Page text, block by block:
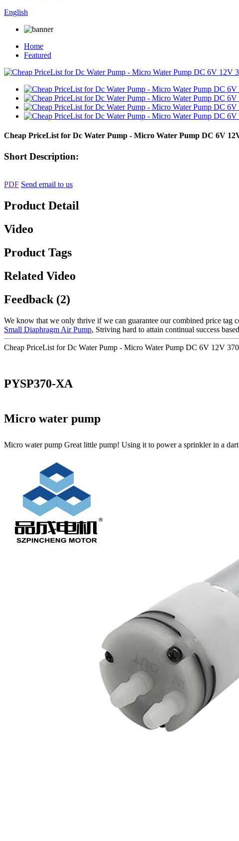
English
Home
Featured
Cheap PriceList for Dc Water Pump - Micro Water Pump DC 6V
Short Description:
PDF Send email to us
Product Detail
Video
Product Tags
Related Video
Feedback (2)
We know that we only thrive if we can guarantee our combined price tag
Small Diaphragm Air Pump, Striving hard to attain continual success
Cheap PriceList for Dc Water Pump - Micro Water Pump DC 6V 12V
PYSP370-XA
Micro water pump
Micro water pump Great little pump! Using it to power a sprinkler in a